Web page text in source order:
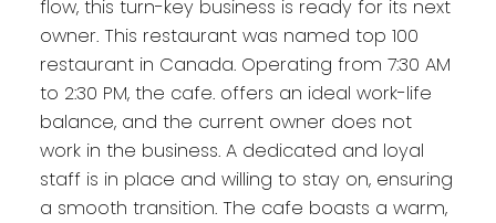
flow, this turn-key business is ready for its next
owner. This restaurant was named top 100
restaurant in Canada. Operating from 7:30 AM
to 2:30 PM, the cafe. offers an ideal work-life
balance, and the current owner does not
work in the business. A dedicated and loyal
staff is in place and willing to stay on, ensuring
a smooth transition. The cafe boasts a warm,